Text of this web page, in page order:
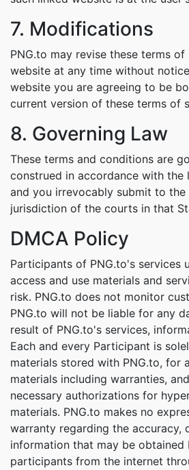
7. Modifications
PNG.to may revise these terms
website at any time without
website you are agreeing to be
current version of these terms of
8. Governing Law
These terms and conditions are
construed in accordance with the
and you irrevocably submit to the
jurisdiction of the courts in that
DMCA Policy
Participants of PNG.to's services
access and use materials and
risk. PNG.to does not monitor
PNG.to will not be liable for any
result of PNG.to's services,
Each and every Participant is
materials stored with PNG.to, for
materials including warranties,
necessary authorizations for
materials. PNG.to makes no
warranty regarding the accuracy,
information that may be obtained
participants from the internet